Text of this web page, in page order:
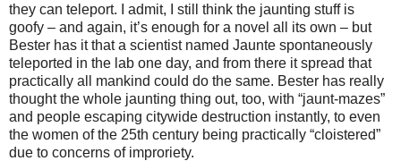
they can teleport. I admit, I still think the jaunting stuff is
goofy – and again, it’s enough for a novel all its own – but
Bester has it that a scientist named Jaunte spontaneously
teleported in the lab one day, and from there it spread that
practically all mankind could do the same. Bester has really
thought the whole jaunting thing out, too, with “jaunt-mazes”
and people escaping citywide destruction instantly, to even
the women of the 25th century being practically “cloistered”
due to concerns of improriety.